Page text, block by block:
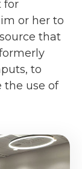
for
or her to
that
to
the use of